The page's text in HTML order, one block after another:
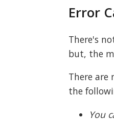
Error
There's
but, the
There are
the
You